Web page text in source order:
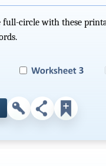
circle with these